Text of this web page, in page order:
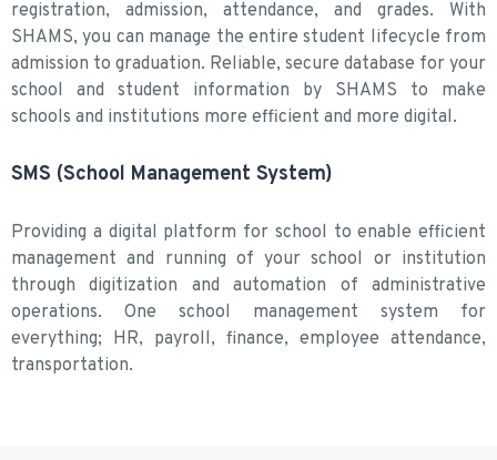
registration, admission, attendance, and grades. With
SHAMS, you can manage the entire student lifecycle from
admission to graduation. Reliable, secure database for your
school and student information by SHAMS to make
schools and institutions more efficient and more digital.
SMS (School Management System)
Providing a digital platform for school to enable efficient
management and running of your school or institution
through digitization and automation of administrative
operations. One school management system for
everything; HR, payroll, finance, employee attendance,
transportation.